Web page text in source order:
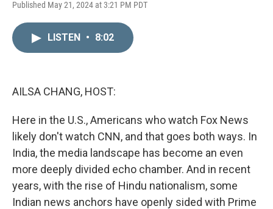
Published May 21, 2024 at 3:21 PM PDT
LISTEN • 8:02
AILSA CHANG, HOST:
Here in the U.S., Americans who watch Fox News
likely don't watch CNN, and that goes both ways. In
India, the media landscape has become an even
more deeply divided echo chamber. And in recent
years, with the rise of Hindu nationalism, some
Indian news anchors have openly sided with Prime